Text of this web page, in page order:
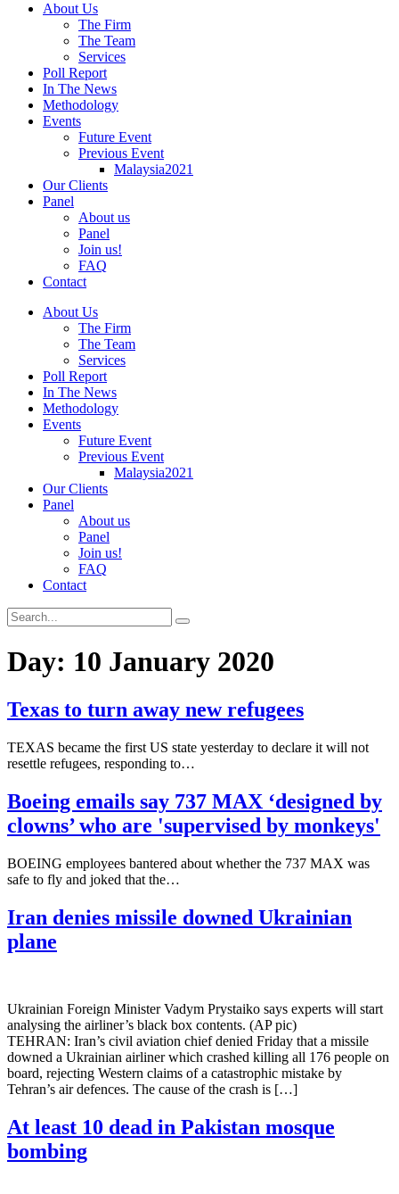
About Us
The Firm
The Team
Services
Poll Report
In The News
Methodology
Events
Future Event
Previous Event
Malaysia2021
Our Clients
Panel
About us
Panel
Join us!
FAQ
Contact
About Us
The Firm
The Team
Services
Poll Report
In The News
Methodology
Events
Future Event
Previous Event
Malaysia2021
Our Clients
Panel
About us
Panel
Join us!
FAQ
Contact
Day: 10 January 2020
Texas to turn away new refugees
TEXAS became the first US state yesterday to declare it will not
resettle refugees, responding to…
Boeing emails say 737 MAX ‘designed by
clowns’ who are 'supervised by monkeys'
BOEING employees bantered about whether the 737 MAX was
safe to fly and joked that the…
Iran denies missile downed Ukrainian
plane
Ukrainian Foreign Minister Vadym Prystaiko says experts will start
analysing the airliner’s black box contents. (AP pic)
TEHRAN: Iran’s civil aviation chief denied Friday that a missile
downed a Ukrainian airliner which crashed killing all 176 people on
board, rejecting Western claims of a catastrophic mistake by
Tehran’s air defences. The cause of the crash is […]
At least 10 dead in Pakistan mosque
bombing